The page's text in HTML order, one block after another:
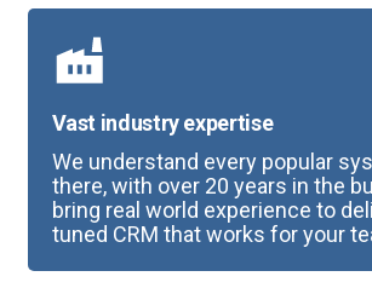
Vast industry expertise
We understand every popular
there, with over 20 years in the
bring real world experience to
tuned CRM that works for your